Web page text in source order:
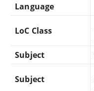
Language
LoC Class
Subject
Subject